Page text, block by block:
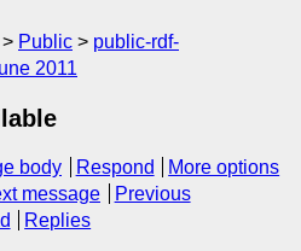
Public
public-rdf-
2011
body Respond
More options
message
Previous
Replies